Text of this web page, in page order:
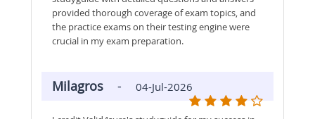
provided thorough coverage of exam topics, and
the practice exams on their testing engine were
crucial in my exam preparation.
Milagros - 04-Jul-2026